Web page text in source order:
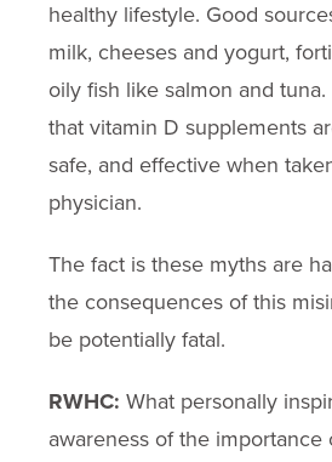
healthy lifestyle. Good
milk, cheeses and yogurt,
oily fish like salmon and tuna.
that vitamin D supplements
safe, and effective when
physician.
The fact is these myths are
the consequences of this
be potentially fatal.
RWHC: What personally
awareness of the importance